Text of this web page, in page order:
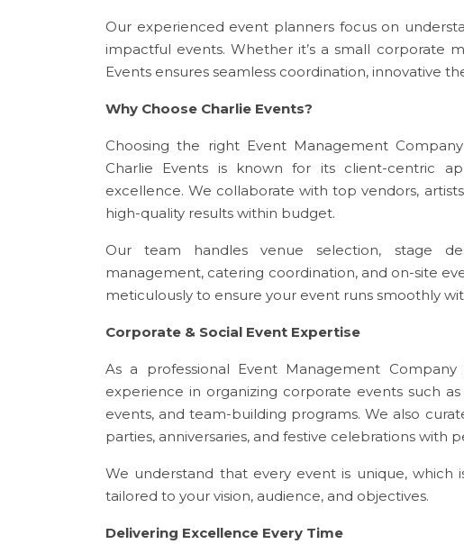
Our experienced event planners focus on
impactful events. Whether it’s a small corporate
Events ensures seamless coordination, innovative
Why Choose Charlie Events?
Choosing the right Event Management
Charlie Events is known for its client-centric
excellence. We collaborate with top vendors,
high-quality results within budget.
Our team handles venue selection, stage
management, catering coordination, and on-site
meticulously to ensure your event runs smoothly
Corporate & Social Event Expertise
As a professional Event Management
experience in organizing corporate events such
events, and team-building programs. We also
parties, anniversaries, and festive celebrations with
We understand that every event is unique, which
tailored to your vision, audience, and objectives.
Delivering Excellence Every Time